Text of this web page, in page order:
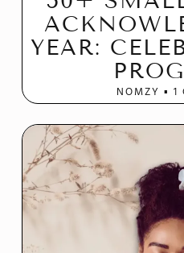
YEAR:
NOMZY 1